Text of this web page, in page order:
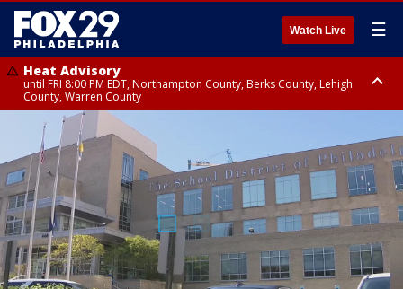
Watch Live ☰
Heat Advisory
until FRI 8:00 PM EDT, Northampton County, Berks County, Lehigh
County, Warren County
Heat Advisory
until SAT 8:00 PM EDT, Eastern Chester County, Western Chester County,
Eastern Montgomery County, Upper Bucks County, Philadelphia County,
Western Montgomery County, Delaware County, Lower Bucks County,
Somerset County, Southeastern Burlington County, Hunterdon County,
Camden County, Gloucester County, Northwestern Burlington County,
Mercer County, Ocean County, New Castle County